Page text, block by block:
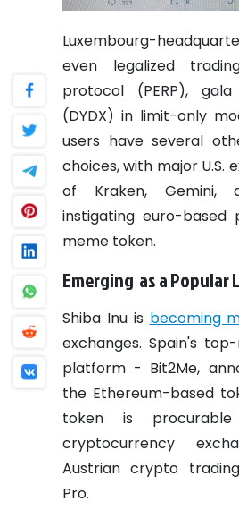
Luxembourg-
even legalized
protocol (PERP),
(DYDX) in limit-only
users have several
choices, with major U.S.
of Kraken, Gemini,
instigating euro-
meme token.
Emerging as a Popular
Shiba Inu is becoming
exchanges. Spain's
platform - Bit2Me,
the Ethereum-based
token is
cryptocurrency
Austrian crypto
Pro.